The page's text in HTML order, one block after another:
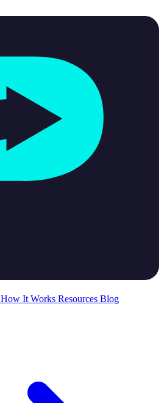
How It Works Resources Blog